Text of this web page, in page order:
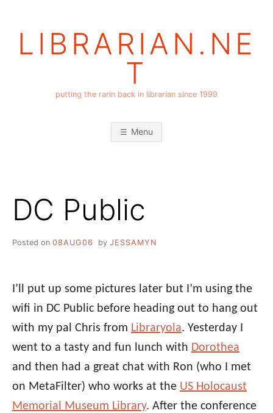
LIBRARIAN.NE
T
putting the rarin back in librarian since 1999
Menu
DC Public
Posted on 08AUG06 by JESSAMYN
I’ll put up some pictures later but I’m using the
wifi in DC Public before heading out to hang out
with my pal Chris from Libraryola. Yesterday I
went to a tasty and fun lunch with Dorothea
and then had a great chat with Ron (who I met
on MetaFilter) who works at the US Holocaust
Memorial Museum Library. After the conference